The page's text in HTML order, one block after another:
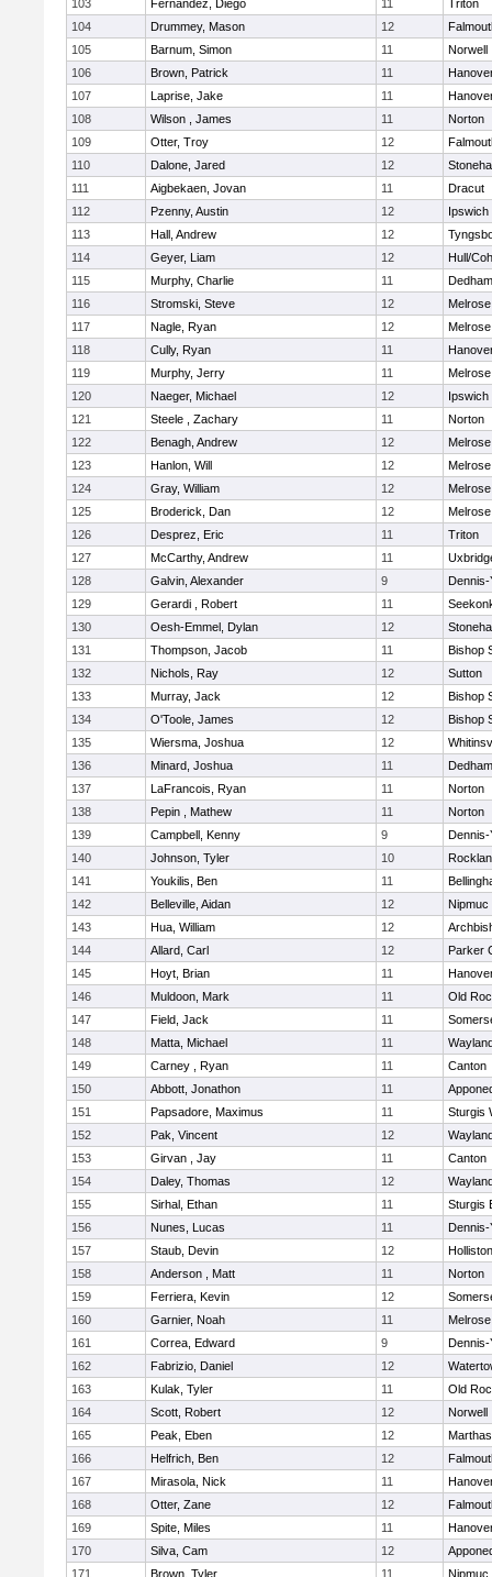
103 Fernandez, Diego 11
Triton
104
Drummey, Mason 12
105
Barnum, Simon 11
Norwell
106
Brown, Patrick 11
107
Laprise, Jake 11
108
Wilson , James 11
Norton
109
Otter, Troy 12
110
Dalone, Jared 12
111
Aigbekaen, Jovan 11
Dracut
112
Pzenny, Austin 12
Ipswich
113
Hall, Andrew 12
114
Geyer, Liam 12
Hull/
115
Murphy, Charlie 11
Dedham
116
Stromski, Steve 12
Melrose
117
Nagle, Ryan 12
Melrose
118
Cully, Ryan 11
119
Murphy, Jerry 11
Melrose
120
Naeger, Michael 12
Ipswich
121
Steele , Zachary 11
Norton
122
Benagh, Andrew 12
Melrose
123
Hanlon, Will 12
Melrose
124
Gray, William 12
Melrose
125
Broderick, Dan 12
Melrose
126
Desprez, Eric 11
Triton
127
McCarthy, Andrew 11
128
Galvin, Alexander 9
Dennis-
129
Gerardi , Robert 11
130
Oesh-Emmel, Dylan 12
131
Thompson, Jacob 11
Bishop
132
Nichols, Ray 12
Sutton
133
Murray, Jack 12
Bishop
134
O'Toole, James 12
Bishop
135
Wiersma, Joshua 12
136
Minard, Joshua 11
Dedham
137
LaFrancois, Ryan 11
Norton
138
Pepin , Mathew 11
Norton
139
Campbell, Kenny 9
Dennis-
140
Johnson, Tyler 10
141
Youkilis, Ben 11
142
Belleville, Aidan 12
Nipmuc
143
Hua, William 12
144
Allard, Carl 12
Parker
145
Hoyt, Brian 11
146
Muldoon, Mark 11
Old
147
Field, Jack 11
148
Matta, Michael 11
149
Carney , Ryan 11
Canton
150
Abbott, Jonathon 11
151
Papsadore, Maximus 11
Sturgis
152
Pak, Vincent 12
153
Girvan , Jay 11
Canton
154
Daley, Thomas 12
155
Sirhal, Ethan 11
Sturgis
156
Nunes, Lucas 11
Dennis-
157
Staub, Devin 12
Holliston
158
Anderson , Matt 11
Norton
159
Ferriera, Kevin 12
160
Garnier, Noah 11
Melrose
161
Correa, Edward 9
Dennis-
162
Fabrizio, Daniel 12
163
Kulak, Tyler 11
Old
164
Scott, Robert 12
Norwell
165
Peak, Eben 12
166
Helfrich, Ben 12
167
Mirasola, Nick 11
168
Otter, Zane 12
169
Spite, Miles 11
170
Silva, Cam 12
171
Brown, Tyler 11
Nipmuc